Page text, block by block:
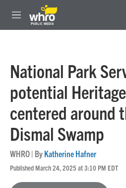
Skip to main content
M
e
National Park
potential
centered around
Dismal Swamp
WHRO | ByKatherine Hafner
Published March 24, 2025 at 3:10 PM EDT